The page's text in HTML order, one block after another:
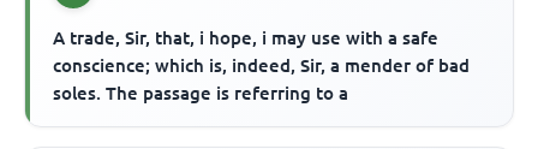
A trade, Sir, that, i hope, i may use with a safe
conscience; which is, indeed, Sir, a mender of bad
soles. The passage is referring to a